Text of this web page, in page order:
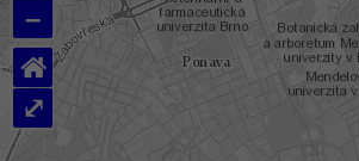
–
⌂
⤢